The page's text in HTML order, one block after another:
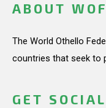
ABOUT WOF
The World Othello
countries that seek to
GET SOCIAL